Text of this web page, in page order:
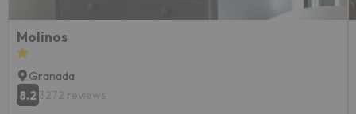
Molinos
Granada
8.2 3272 reviews